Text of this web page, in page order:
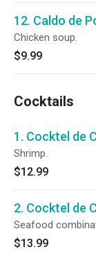
12. Caldo de
Chicken soup.
$9.99
Cocktails
1. Cocktel de
Shrimp.
$12.99
2. Cocktel de
Seafood
$13.99